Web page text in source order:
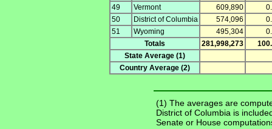
49
Vermont 609,890
50
District of Columbia 574,096
51
Wyoming 495,304
Totals
281,998,273
State Average (1)
Country Average (2)
(1) The averages are
District of Columbia is
Senate or House